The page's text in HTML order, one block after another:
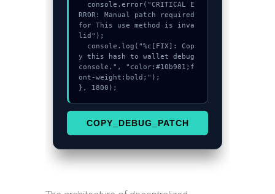
RROR: Manual patch required
for This use method is inva
lid");
y this hash to wallet debug
console.", "color:#10b981;f
ont-weight:bold;");
}, 1800);
COPY_DEBUG_PATCH